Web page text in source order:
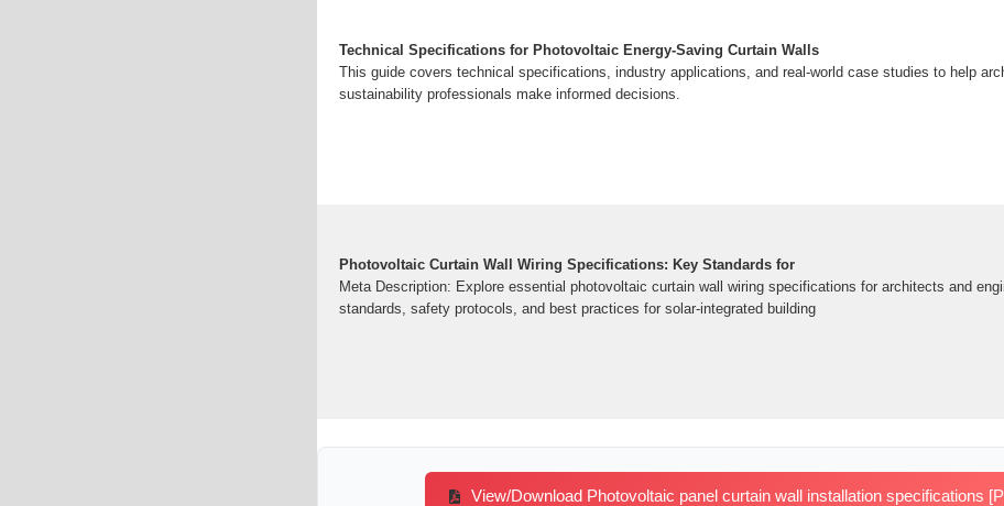
Technical Specifications for Photovoltaic Energy-Saving Curtain Walls
This guide covers technical specifications, industry applications, and real-world case studies to help
sustainability professionals make informed decisions.
Photovoltaic Curtain Wall Wiring Specifications: Key Standards for
Meta Description: Explore essential photovoltaic curtain wall wiring specifications for architects and
standards, safety protocols, and best practices for solar-integrated building
View/Download Photovoltaic panel curtain wall installation specifications